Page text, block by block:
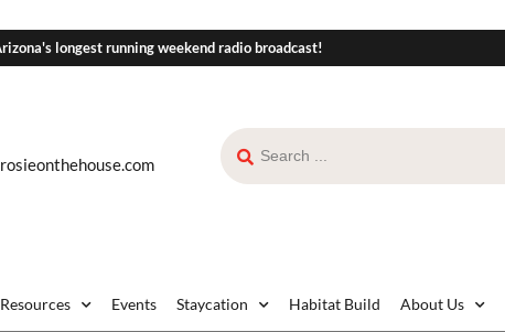
longest running weekend radio broadcast!
Events Staycation Habitat Build About Us